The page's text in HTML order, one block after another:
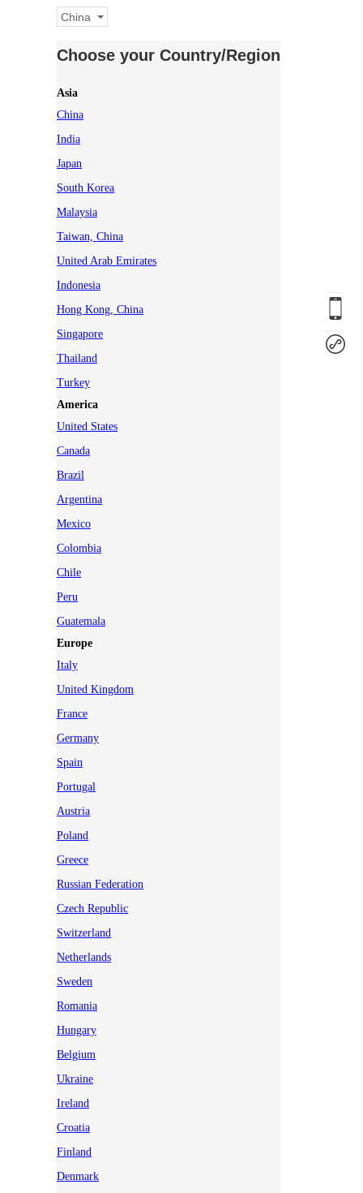
China
Choose your Country/Region
Asia
China
India
Japan
South Korea
Malaysia
Taiwan, China
United Arab Emirates
Indonesia
Hong Kong, China
Singapore
Thailand
Turkey
America
United States
Canada
Brazil
Argentina
Mexico
Colombia
Chile
Peru
Guatemala
Europe
Italy
United Kingdom
France
Germany
Spain
Portugal
Austria
Poland
Greece
Russian Federation
Czech Republic
Switzerland
Netherlands
Sweden
Romania
Hungary
Belgium
Ukraine
Ireland
Croatia
Finland
Denmark